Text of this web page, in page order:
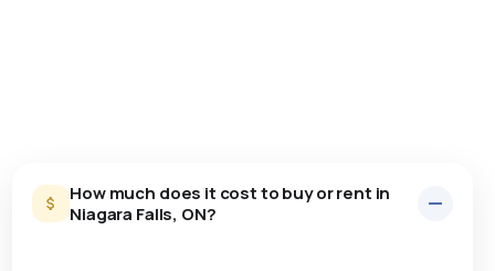
How much does it cost to buy or rent in
Niagara Falls, ON?